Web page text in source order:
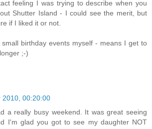
feeling I was trying to describe when you
Shutter Island - I could see the merit, but
if I liked it or not.
small birthday events myself - means I get to
;-)
2010, 00:20:00
a really busy weekend. It was great seeing
I'm glad you got to see my daughter NOT